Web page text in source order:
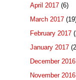
April 2017 (6)
March 2017
February 2017
January 2017
December 2016
November 2016